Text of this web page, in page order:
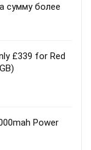
сумму более
£339 for Red
Power